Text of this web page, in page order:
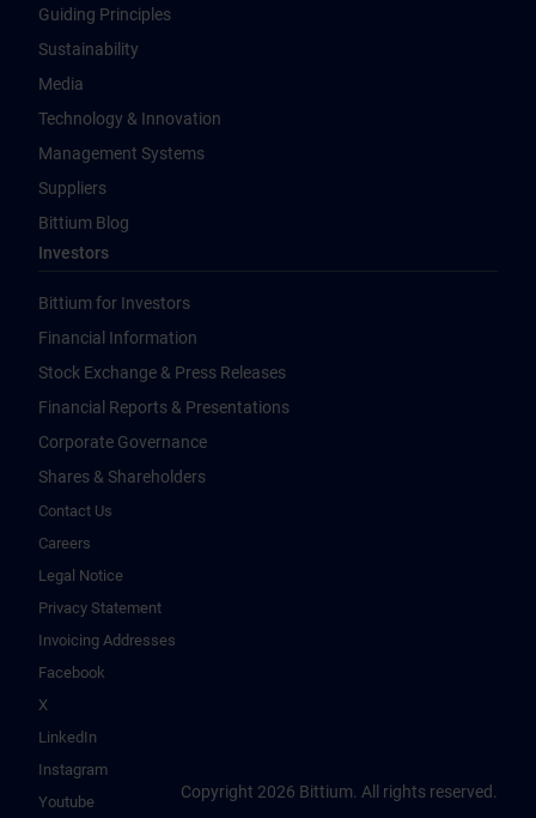
Guiding Principles
Sustainability
Media
Technology & Innovation
Management Systems
Suppliers
Bittium Blog
Investors
Bittium for Investors
Financial Information
Stock Exchange & Press Releases
Financial Reports & Presentations
Corporate Governance
Shares & Shareholders
Contact Us
Careers
Legal Notice
Privacy Statement
Invoicing Addresses
Facebook
X
LinkedIn
Instagram
Youtube
Copyright 2026 Bittium. All rights reserved.